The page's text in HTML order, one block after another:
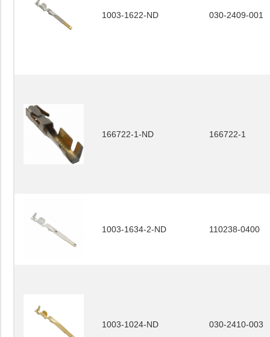
1003-1622-ND 030-2409-001
166722-1-ND 166722-1
1003-1634-2-ND 110238-0400
1003-1024-ND 030-2410-003